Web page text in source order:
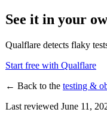
See it in your
Qualflare detects flaky
Start free with Qualflare
← Back to the testing &
Last reviewed June 11,